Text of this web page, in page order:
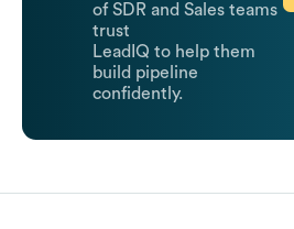
of SDR and Sales teams
trust
LeadIQ to help them
build pipeline
confidently.